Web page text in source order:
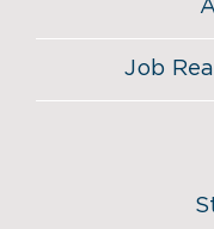
Job